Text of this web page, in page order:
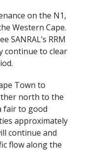
on the N1,
Western Cape.
SANRAL’s RRM
continue to clear
Town to
north to the
fair to good
approximately
continue and
flow along the